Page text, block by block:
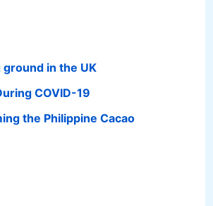
in the UK
COVID-19
the Philippine Cacao